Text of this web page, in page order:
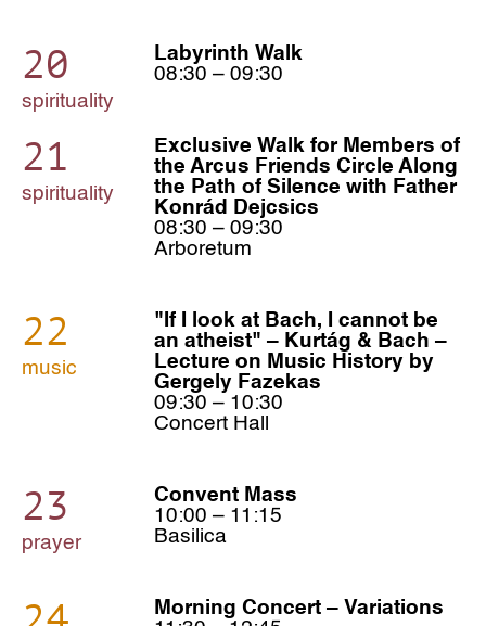
20
spirituality
Labyrinth Walk
08:30 – 09:30
21
spirituality
Exclusive Walk for Members of
the Arcus Friends Circle Along
the Path of Silence with Father
Konrád Dejcsics
08:30 – 09:30
Arboretum
22
music
"If I look at Bach, I cannot be
an atheist" – Kurtág & Bach –
Lecture on Music History by
Gergely Fazekas
09:30 – 10:30
Concert Hall
23
prayer
Convent Mass
10:00 – 11:15
Basilica
Morning Concert – Variations